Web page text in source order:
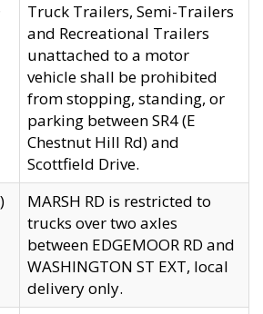
Truck Trailers, Semi-Trailers
and Recreational Trailers
unattached to a motor
vehicle shall be prohibited
from stopping, standing, or
parking between SR4 (E
Chestnut Hill Rd) and
Scottfield Drive.
MARSH RD is restricted to
trucks over two axles
between EDGEMOOR RD and
WASHINGTON ST EXT, local
delivery only.